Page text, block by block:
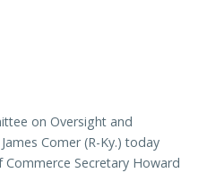
on Oversight and
Comer (R-Ky.) today
Secretary Howard